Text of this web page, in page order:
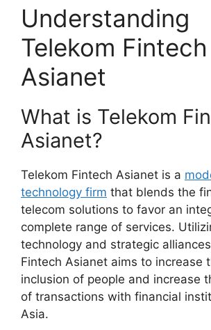
Understanding
Telekom Fintech
Asianet
What is Telekom
Asianet?
Telekom Fintech Asianet is a
technology firm that blends the
telecom solutions to favor an
complete range of services.
technology and strategic
Fintech Asianet aims to increase
inclusion of people and increase
of transactions with financial
Asia.